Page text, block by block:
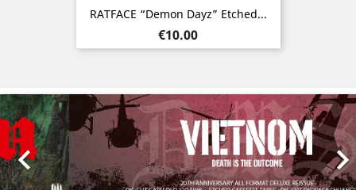
RATFACE “Demon Dayz” Etched...
Price
€10.00

Previous